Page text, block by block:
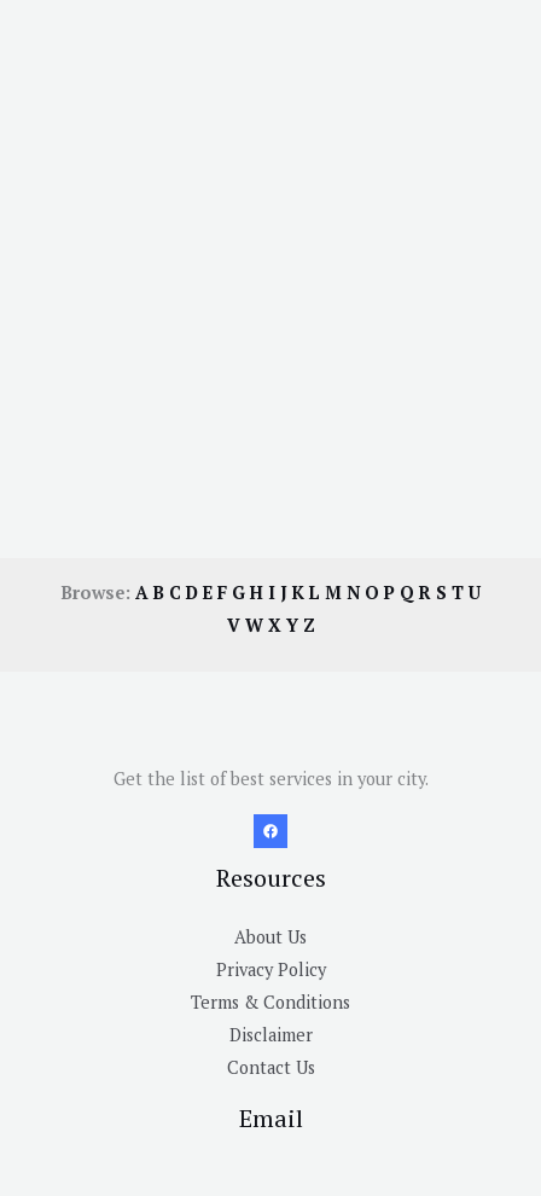
Browse: AB CDE F GH I JKL M N OP QR S TU
V W X Y Z
Get the list of best services in your city.
Resources
About Us
Privacy Policy
Terms & Conditions
Disclaimer
Contact Us
Email